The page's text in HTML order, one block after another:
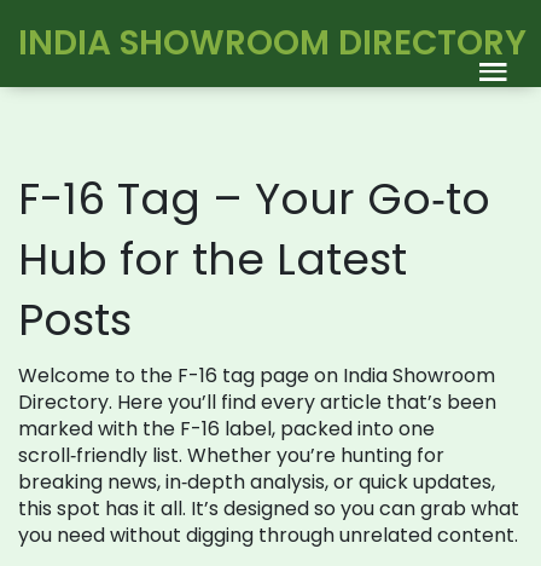
INDIA SHOWROOM DIRECTORY
F-16 Tag – Your Go‑to
Hub for the Latest
Posts
Welcome to the F-16 tag page on India Showroom
Directory. Here you’ll find every article that’s been
marked with the F-16 label, packed into one
scroll‑friendly list. Whether you’re hunting for
breaking news, in‑depth analysis, or quick updates,
this spot has it all. It’s designed so you can grab what
you need without digging through unrelated content.